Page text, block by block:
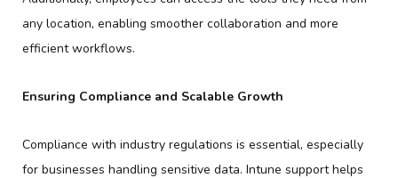
any location, enabling smoother collaboration and more
efficient workflows.
Ensuring Compliance and Scalable Growth
Compliance with industry regulations is essential, especially
for businesses handling sensitive data. Intune support helps